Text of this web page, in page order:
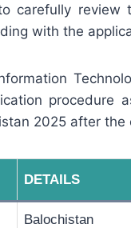
carefully review
with the
procedure
2025 after
DETAILS
Balochistan